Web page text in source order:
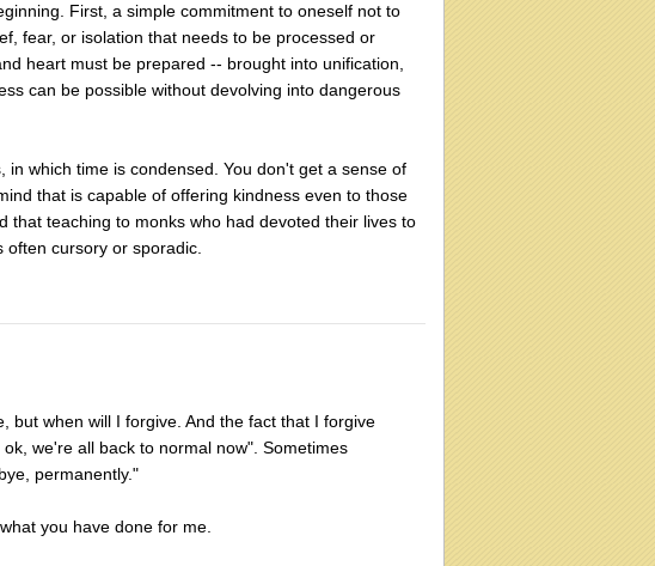
First, a simple commitment to oneself not to
fear, or isolation that needs to be processed or
heart must be prepared -- brought into unification,
can be possible without devolving into dangerous
which time is condensed. You don't get a sense of
that is capable of offering kindness even to those
that teaching to monks who had devoted their lives to
cursory or sporadic.
but when will I forgive. And the fact that I forgive
we're all back to normal now". Sometimes
permanently."
you have done for me.